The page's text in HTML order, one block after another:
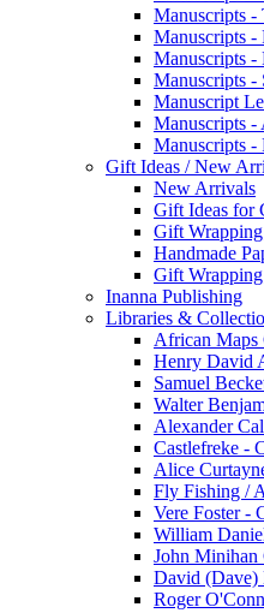
Manuscripts -
Manuscripts -
Manuscripts -
Manuscripts -
Manuscript
Manuscripts -
Manuscripts -
Gift Ideas / New
New Arrivals
Gift Ideas for
Gift
Handmade
Gift
Inanna Publishing
Libraries &
African Maps
Henry David
Samuel
Walter
Alexander
Castlefreke -
Alice
Fly Fishing /
Vere Foster -
William
John Minihan
David (Dave)
Roger